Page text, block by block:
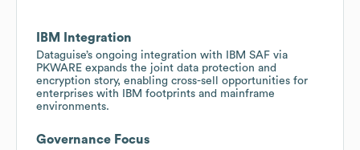
IBM Integration
Dataguise’s ongoing integration with IBM SAF via
PKWARE expands the joint data protection and
encryption story, enabling cross-sell opportunities for
enterprises with IBM footprints and mainframe
environments.
Governance Focus